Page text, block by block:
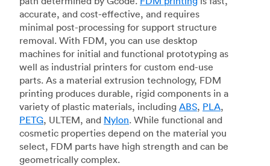
accurate, and cost-effective, and requires
minimal post-processing for support structure
removal. With FDM, you can use desktop
machines for initial and functional prototyping as
well as industrial printers for custom end-use
parts. As a material extrusion technology, FDM
printing produces durable, rigid components in a
variety of plastic materials, including ABS, PLA,
PETG, ULTEM, and Nylon. While functional and
cosmetic properties depend on the material you
select, FDM parts have high strength and can be
geometrically complex.